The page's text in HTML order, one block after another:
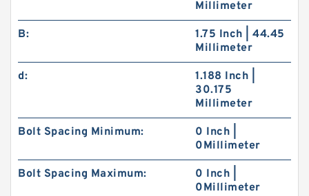
Millimeter
B:
1.75 Inch | 44.45
Millimeter
d:
1.188 Inch |
30.175
Millimeter
Bolt Spacing Minimum:
0 Inch |
0Millimeter
Bolt Spacing Maximum:
0 Inch |
0Millimeter